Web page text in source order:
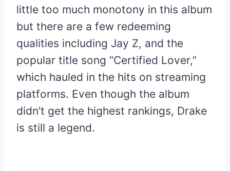
little too much monotony in this album
but there are a few redeeming
qualities including Jay Z, and the
popular title song “Certified Lover,”
which hauled in the hits on streaming
platforms. Even though the album
didn’t get the highest rankings, Drake
is still a legend.